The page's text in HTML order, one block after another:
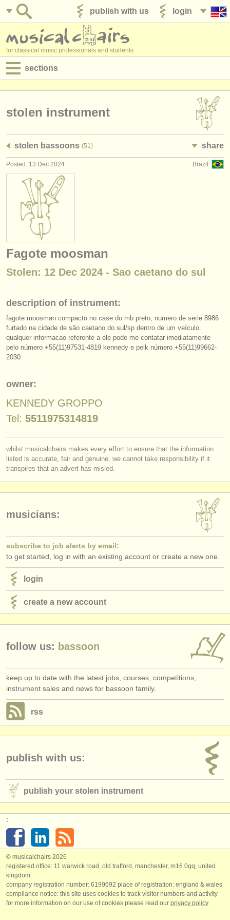
login
publish with us
for classical music professionals and students
sections
admin jobs
degree courses
courses
competitions
instrument sales
stolen instruments
orchestras & opera houses
conservatoires
youth orchestras
musicalchairs:
contact us
rss feeds
classical music news
publishers:
publish with us
login
stolen instrument
stolen bassoons (51) share
Brazil
Posted: 13 Dec 2024
Fagote moosman
Stolen: 12 Dec 2024 - Sao caetano do sul
description of instrument:
fagote moosman compacto no case do mb preto, numero de serie 8986
furtado na cidade de são caetano do sul/sp dentro de um veículo.
qualquer informacao referente a ele pode me contatar imediatamente
pelo número +55(11)97531-4819 kennedy e pelk número +55(11)99662-
2030
owner:
KENNEDY GROPPO
Tel: 5511975314819
whilst musicalchairs makes every effort to ensure that the information
listed is accurate, fair and genuine, we cannot take responsibility if it
transpires that an advert has misled.
musicians:
subscribe to job alerts by email:
to get started, log in with an existing account or create a new one.
login
create a new account
follow us: bassoon
keep up to date with the latest jobs, courses, competitions,
instrument sales and news for bassoon family.
rss
publish with us:
publish your stolen instrument
:
© musicalchairs 2026
registered office: 11 warwick road, old trafford, manchester, m16 0qq, united
kingdom.
company registration number: ​6199692 place of registration: england & wales
compliance notice: ​this site uses cookies to track visitor numbers and activity
for more information on our use of cookies please read our privacy policy